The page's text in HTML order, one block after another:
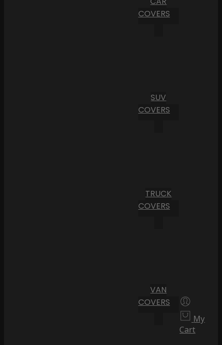
COVERS
SUV
COVERS
TRUCK
COVERS
VAN
COVERS
My
Cart